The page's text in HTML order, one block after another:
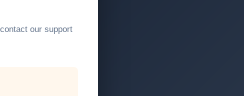
our support